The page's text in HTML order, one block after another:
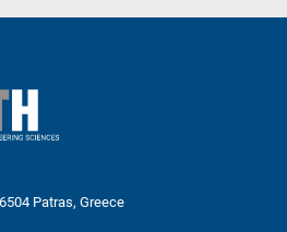
Patras, Greece